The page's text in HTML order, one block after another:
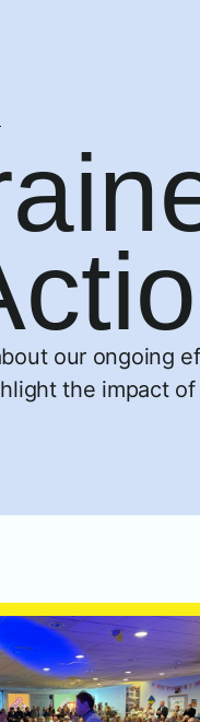
our ongoing
the impact